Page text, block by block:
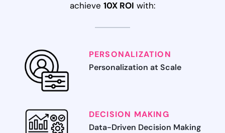
achieve 10X ROI with:
PERSONALIZATION
Personalization at Scale
DECISION MAKING
Data-Driven Decision Making